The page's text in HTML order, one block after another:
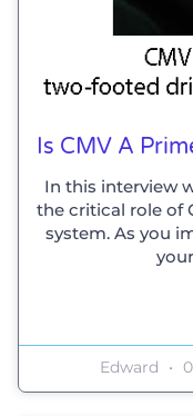
Is CMV A
In this interview
the critical role of
system. As you
Edward